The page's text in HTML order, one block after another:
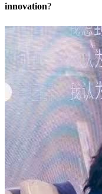
innovation?